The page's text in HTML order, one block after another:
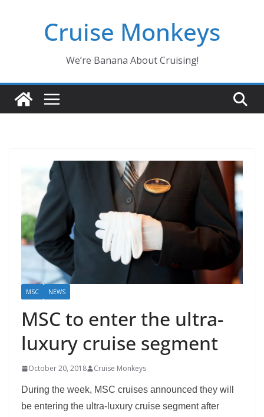
Cruise Monkeys
We’re Banana About Cruising!
MSC NEWS
MSC to enter the ultra-
luxury cruise segment
October 20, 2018 Cruise Monkeys
During the week, MSC cruises announced they will
be entering the ultra-luxury cruise segment after